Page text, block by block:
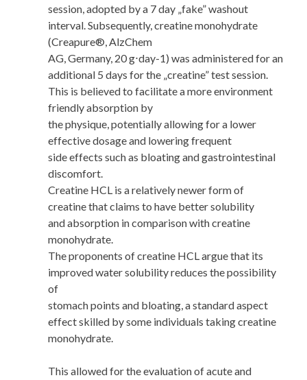
session, adopted by a 7 day „fake” washout
interval. Subsequently, creatine monohydrate
(Creapure®, AlzChem
AG, Germany, 20 g⋅day-1) was administered for an
additional 5 days for the „creatine” test session.
This is believed to facilitate a more environment
friendly absorption by
the physique, potentially allowing for a lower
effective dosage and lowering frequent
side effects such as bloating and gastrointestinal
discomfort.
Creatine HCL is a relatively newer form of
creatine that claims to have better solubility
and absorption in comparison with creatine
monohydrate.
The proponents of creatine HCL argue that its
improved water solubility reduces the possibility
of
stomach points and bloating, a standard aspect
effect skilled by some individuals taking creatine
monohydrate.
This allowed for the evaluation of acute and